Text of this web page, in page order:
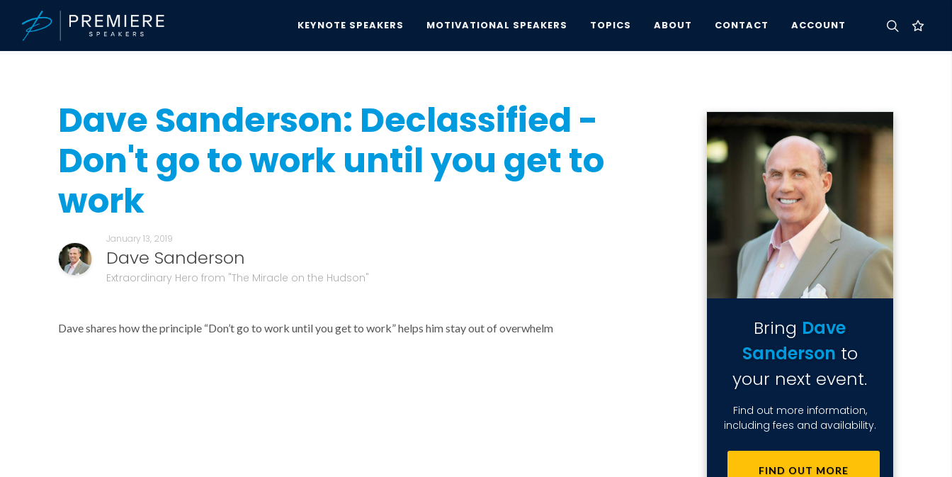
KEYNOTE SPEAKERS MOTIVATIONAL SPEAKERS TOPICS ABOUT CONTACT ACCOUNT
Speakers Bureau
Dave Sanderson: Declassified -
Don't go to work until you get to
work
January 13, 2019
Dave Sanderson
Extraordinary Hero from "The Miracle on the Hudson"
Dave shares how the principle “Don’t go to work until you get to work” helps him stay out of overwhelm Bring Dave
Sanderson to
your next event.
Find out more information,
including fees and availability.
FIND OUT MORE